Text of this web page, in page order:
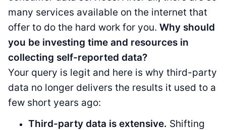
many services available on the internet that
offer to do the hard work for you. Why should
you be investing time and resources in
collecting self-reported data?
Your query is legit and here is why third-party
data no longer delivers the results it used to a
few short years ago:
Third-party data is extensive. Shifting